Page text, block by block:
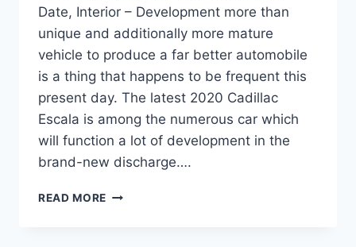
Date, Interior – Development more than
unique and additionally more mature
vehicle to produce a far better automobile
is a thing that happens to be frequent this
present day. The latest 2020 Cadillac
Escala is among the numerous car which
will function a lot of development in the
brand-new discharge….
READ MORE 2020